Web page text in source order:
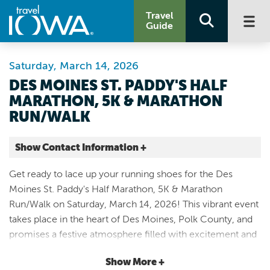
Travel
Guide
DES MOINES ST. PADDY'S HALF
MARATHON, 5K & MARATHON
RUN/WALK
Saturday, March 14, 2026
Show Contact Information +
E Locust St. & Pennsylvania Ave.
Des Moines |Map It
Capital Country
Website
Get ready to lace up your running shoes for the Des
Moines St. Paddy's Half Marathon, 5K & Marathon
Run/Walk on Saturday, March 14, 2026! This vibrant event
takes place in the heart of Des Moines, Polk County, and
promises a festive atmosphere filled with excitement and
exhilarating race distances: the challenging marathon, the
Show More +